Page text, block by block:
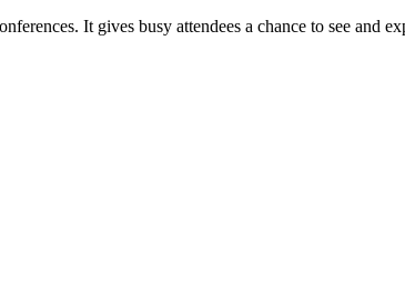
It gives busy attendees a chance to see